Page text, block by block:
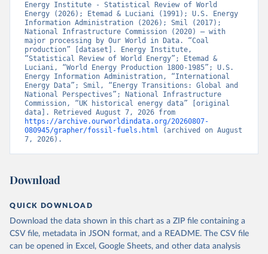
Energy Institute - Statistical Review of World
Energy (2026); Etemad & Luciani (1991); U.S. Energy
Information Administration (2026); Smil (2017);
National Infrastructure Commission (2020) – with
major processing by Our World in Data. “Coal
production” [dataset]. Energy Institute,
“Statistical Review of World Energy”; Etemad &
Luciani, “World Energy Production 1800-1985”; U.S.
Energy Information Administration, “International
Energy Data”; Smil, “Energy Transitions: Global and
National Perspectives”; National Infrastructure
Commission, “UK historical energy data” [original
https://archive.ourworldindata.org/20260807-
080945/grapher/fossil-fuels.html (archived on August
7, 2026).
Download
QUICK DOWNLOAD
Download the data shown in this chart as a ZIP file containing a
CSV file, metadata in JSON format, and a README. The CSV file
can be opened in Excel, Google Sheets, and other data analysis